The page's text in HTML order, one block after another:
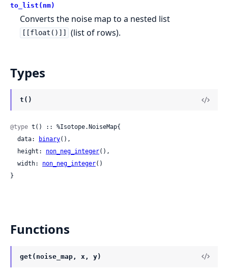
to_list(nm)
Converts the noise map to a nested list
[[float()]] (list of rows).
Types
t()
@type t() :: %Isotope.NoiseMap{
  data:
binary(),
  height:
non_neg_integer(),
  width:
non_neg_integer()
}
Functions
get(noise_map, x, y)